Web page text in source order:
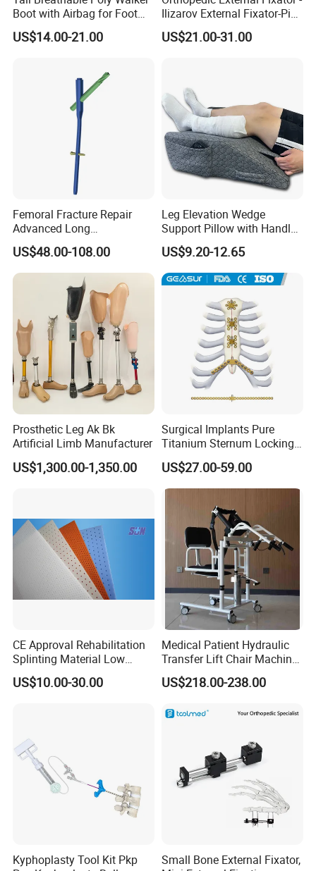
Boot with Airbag for Foot
Fracture
US$14.00-21.00
Ilizarov External Fixator-Pin
Clamp Bolt (Central External
Thread)
US$21.00-31.00
Femoral Fracture Repair
Advanced Long
Intramedullary Nail
US$48.00-108.00
Leg Elevation Wedge
Support Pillow with Handles
and Pockets After Surgery,
Injury, for Knee, Ankle
Support
US$9.20-12.65
Prosthetic Leg Ak Bk
Artificial Limb Manufacturer
US$1,300.00-1,350.00
Surgical Implants Pure
Titanium Sternum Locking
Plate for Orthopedic Internal
Fixation Reconstruction
US$27.00-59.00
CE Approval Rehabilitation
Splinting Material Low
Temperature
Thermoplastics Splint
US$10.00-30.00
Medical Patient Hydraulic
Transfer Lift Chair Machine
Multi-Function Nursing
Elderly Toilet Bathing Chair
US$218.00-238.00
Kyphoplasty Tool Kit Pkp
Small Bone External Fixator,